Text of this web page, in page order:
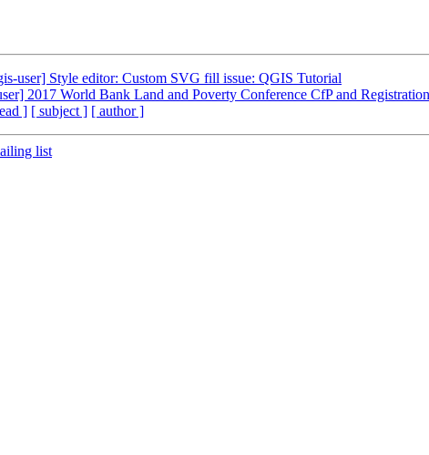
user] Style editor: Custom SVG fill issue: QGIS Tutorial
2017 World Bank Land and Poverty Conference CfP and Registration
] [ subject ] [ author ]
list